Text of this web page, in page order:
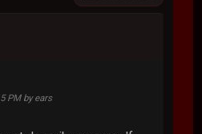
PM by ears